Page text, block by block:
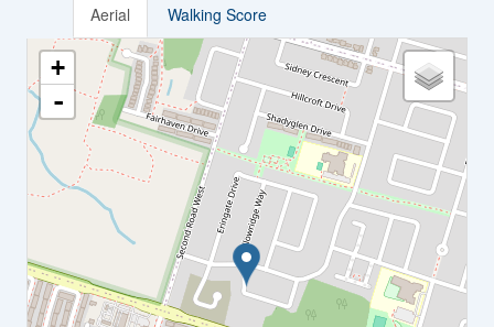
Aerial Walking Score
+
-